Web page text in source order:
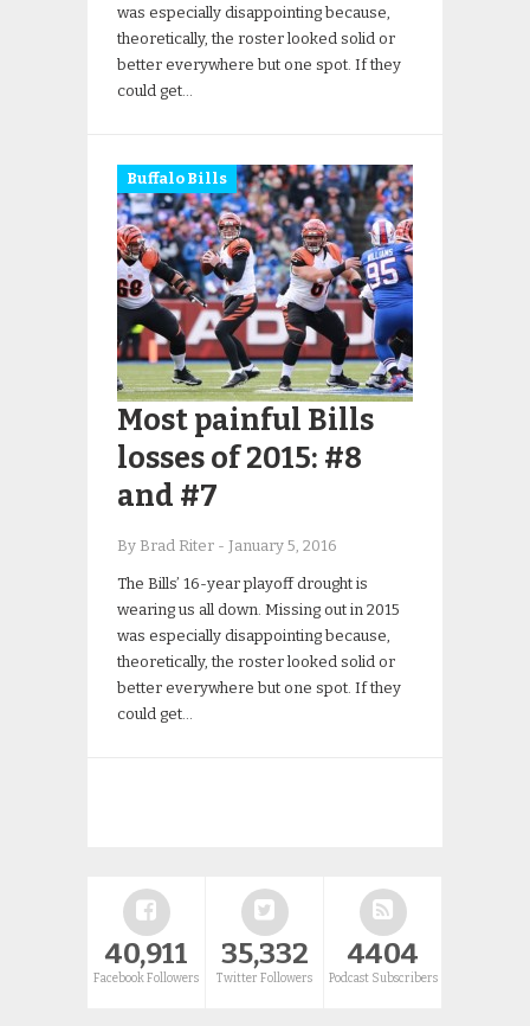
was especially disappointing because,
theoretically, the roster looked solid or
better everywhere but one spot. If they
could get…
Buffalo Bills
Most painful Bills
losses of 2015: #8
and #7
By Brad Riter - January 5, 2016
The Bills’ 16-year playoff drought is
wearing us all down. Missing out in 2015
was especially disappointing because,
theoretically, the roster looked solid or
better everywhere but one spot. If they
could get…
40,911
Facebook Followers
35,332
Twitter Followers
4404
Podcast Subscribers